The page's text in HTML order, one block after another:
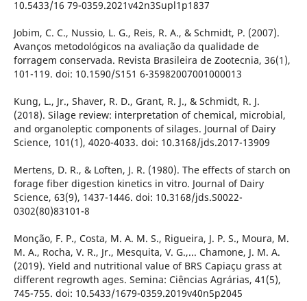
10.5433/16 79-0359.2021v42n3Supl1p1837
Jobim, C. C., Nussio, L. G., Reis, R. A., & Schmidt, P. (2007).
Avanços metodológicos na avaliação da qualidade de
forragem conservada. Revista Brasileira de Zootecnia, 36(1),
101-119. doi: 10.1590/S151 6-35982007001000013
Kung, L., Jr., Shaver, R. D., Grant, R. J., & Schmidt, R. J.
(2018). Silage review: interpretation of chemical, microbial,
and organoleptic components of silages. Journal of Dairy
Science, 101(1), 4020-4033. doi: 10.3168/jds.2017-13909
Mertens, D. R., & Loften, J. R. (1980). The effects of starch on
forage fiber digestion kinetics in vitro. Journal of Dairy
Science, 63(9), 1437-1446. doi: 10.3168/jds.S0022-
0302(80)83101-8
Monção, F. P., Costa, M. A. M. S., Rigueira, J. P. S., Moura, M.
M. A., Rocha, V. R., Jr., Mesquita, V. G.,... Chamone, J. M. A.
(2019). Yield and nutritional value of BRS Capiaçu grass at
different regrowth ages. Semina: Ciências Agrárias, 41(5),
745-755. doi: 10.5433/1679-0359.2019v40n5p2045